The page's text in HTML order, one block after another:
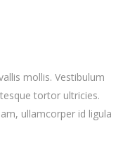
mollis. Vestibulum
tortor ultricies.
ullamcorper id ligula